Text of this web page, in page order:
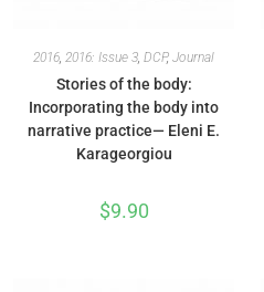
2016, 2016: Issue 3, DCP, Journal
Stories of the body:
Incorporating the body into
narrative practice— Eleni E.
Karageorgiou
$9.90